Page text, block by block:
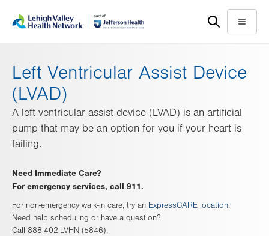
help
Menu
Left Ventricular Assist Device
(LVAD)
A left ventricular assist device (LVAD) is an artificial
pump that may be an option for you if your heart is
failing.
Need Immediate Care?
For emergency services, call 911.
For non-emergency walk-in care, try an ExpressCARE location.
Need help scheduling or have a question?
Call 888-402-LVHN (5846).